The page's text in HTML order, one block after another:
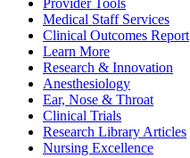
Provider Tools
Medical Staff Services
Clinical Outcomes Report
Learn More
Research & Innovation
Anesthesiology
Ear, Nose & Throat
Clinical Trials
Research Library Articles
Nursing Excellence